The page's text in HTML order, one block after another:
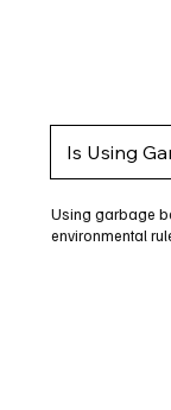
Is Using
Using garbage
environmental